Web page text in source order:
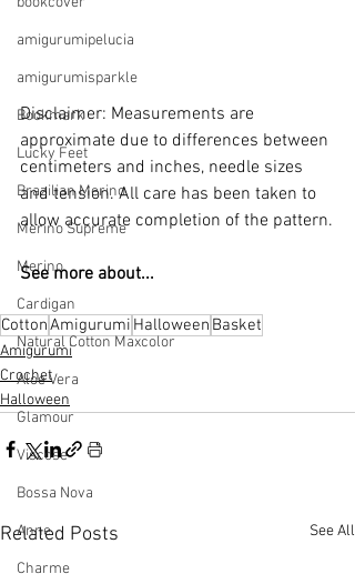
amigurumipelucia
amigurumisparkle
Bookmark
Lucky Feet
Brazilian Merino
Merino Supreme
Merino
Cardigan
Natural Cotton Maxcolor
Aloe Vera
Glamour
Viscose
Bossa Nova
Anne
Charme
Disclaimer: Measurements are
approximate due to differences between
centimeters and inches, needle sizes
and tension. All care has been taken to
allow accurate completion of the pattern.
See more about...
CottonAmigurumi Halloween Basket
Amigurumi
Crochet
Halloween
Related Posts See All